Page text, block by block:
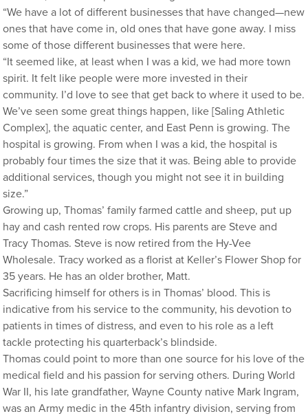
“We have a lot of different businesses that have changed—new
ones that have come in, old ones that have gone away. I miss
some of those different businesses that were here.
“It seemed like, at least when I was a kid, we had more town
spirit. It felt like people were more invested in their
community. I’d love to see that get back to where it used to be.
We’ve seen some great things happen, like [Saling Athletic
Complex], the aquatic center, and East Penn is growing. The
hospital is growing. From when I was a kid, the hospital is
probably four times the size that it was. Being able to provide
additional services, though you might not see it in building
size.”
Growing up, Thomas’ family farmed cattle and sheep, put up
hay and cash rented row crops. His parents are Steve and
Tracy Thomas. Steve is now retired from the Hy-Vee
Wholesale. Tracy worked as a florist at Keller’s Flower Shop for
35 years. He has an older brother, Matt.
Sacrificing himself for others is in Thomas’ blood. This is
indicative from his service to the community, his devotion to
patients in times of distress, and even to his role as a left
tackle protecting his quarterback’s blindside.
Thomas could point to more than one source for his love of the
medical field and his passion for serving others. During World
War II, his late grandfather, Wayne County native Mark Ingram,
was an Army medic in the 45th infantry division, serving from